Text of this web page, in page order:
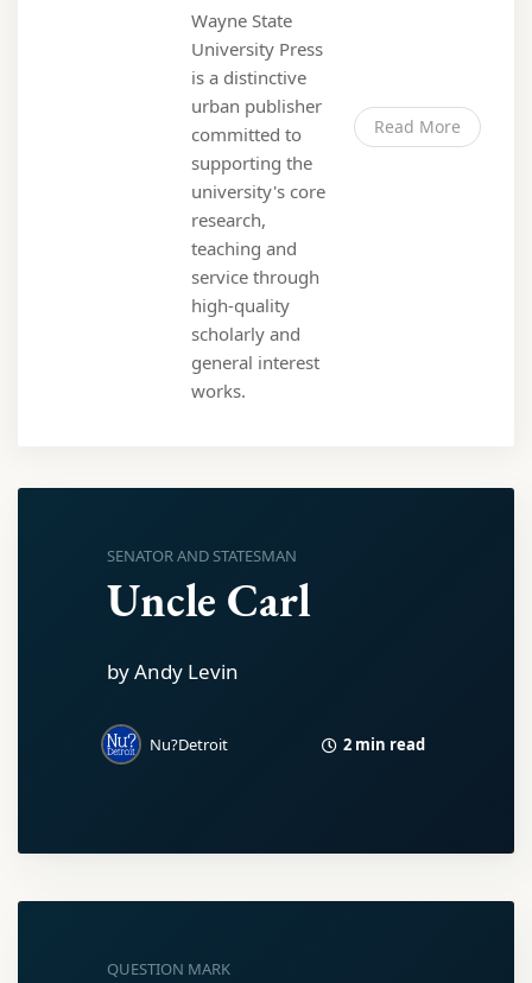
Wayne State
University Press
is a distinctive
urban publisher
committed to
supporting the
university's core
research,
teaching and
service through
high-quality
scholarly and
general interest
works.
Read More
SENATOR AND STATESMAN
Uncle Carl
by Andy Levin
Nu?Detroit 2 min read
QUESTION MARK